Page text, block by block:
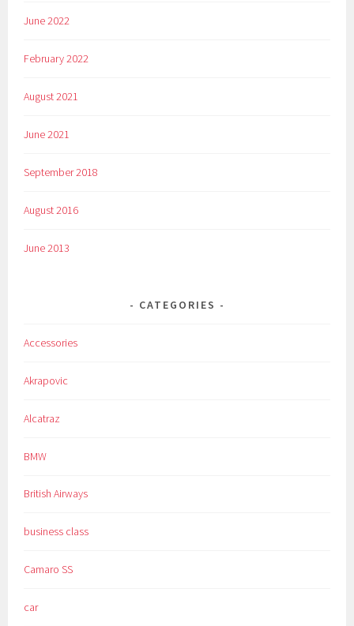
June 2022
February 2022
August 2021
June 2021
September 2018
August 2016
June 2013
CATEGORIES
Accessories
Akrapovic
Alcatraz
BMW
British Airways
business class
Camaro SS
car